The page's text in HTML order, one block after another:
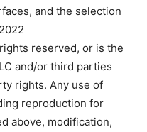
and the selection
reserved, or is the
and/or third parties
rights. Any use of
reproduction for
above, modification,